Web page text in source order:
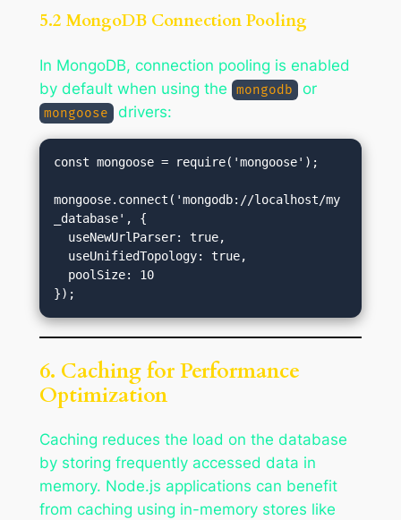
5.2 MongoDB Connection Pooling
In MongoDB, connection pooling is enabled
by default when using the
mongodb or
mongoose drivers:
const mongoose = require('mongoose');
mongoose.connect('mongodb://localhost/my
_database', {
6. Caching for Performance
Optimization
Caching reduces the load on the database
by storing frequently accessed data in
memory. Node.js applications can benefit
from caching using in-memory stores like